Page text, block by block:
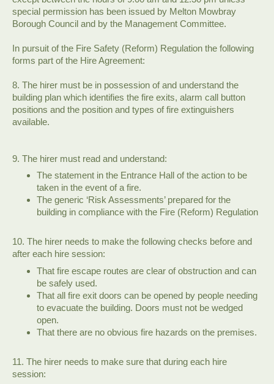
special permission has been issued by Melton Mowbray
Borough Council and by the Management Committee.
In pursuit of the Fire Safety (Reform) Regulation the following
forms part of the Hire Agreement:
8. The hirer must be in possession of and understand the
building plan which identifies the fire exits, alarm call button
positions and the position and types of fire extinguishers
available.
9. The hirer must read and understand:
The statement in the Entrance Hall of the action to be
taken in the event of a fire.
The generic ‘Risk Assessments’ prepared for the
building in compliance with the Fire (Reform) Regulation
10. The hirer needs to make the following checks before and
after each hire session:
That fire escape routes are clear of obstruction and can
be safely used.
That all fire exit doors can be opened by people needing
to evacuate the building. Doors must not be wedged
open.
That there are no obvious fire hazards on the premises.
11. The hirer needs to make sure that during each hire
session: